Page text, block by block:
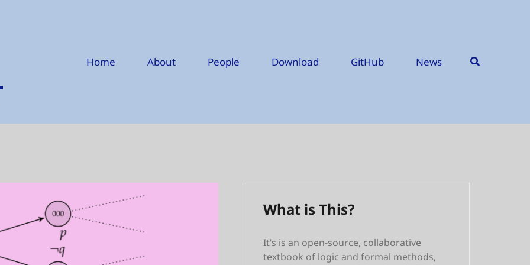
Home About People Download GitHub News
What is This?
It’s is an open-source, collaborative
textbook of logic and formal methods,